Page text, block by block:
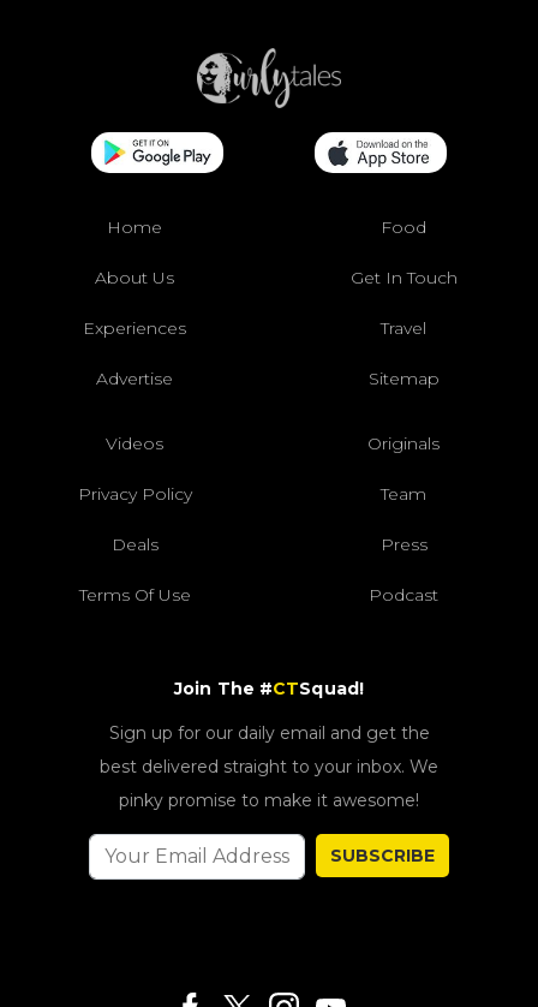
Home Food
About Us Get In Touch
Experiences Travel
Advertise Sitemap
Videos Originals
Privacy Policy Team
Deals Press
Terms Of Use Podcast
Join The #CTSquad!
Sign up for our daily email and get the
best delivered straight to your inbox. We
pinky promise to make it awesome!
SUBSCRIBE